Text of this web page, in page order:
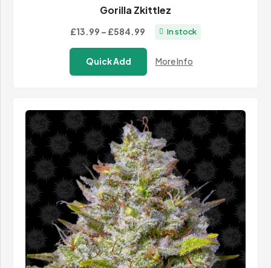
Gorilla Zkittlez
£13.99 – £584.99Price
range:
£13.99
through
In stock
Quick Add More Info